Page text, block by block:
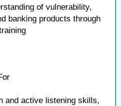
of vulnerability,
banking products through
and active listening skills,